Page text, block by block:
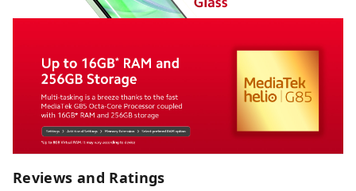
Reviews and Ratings